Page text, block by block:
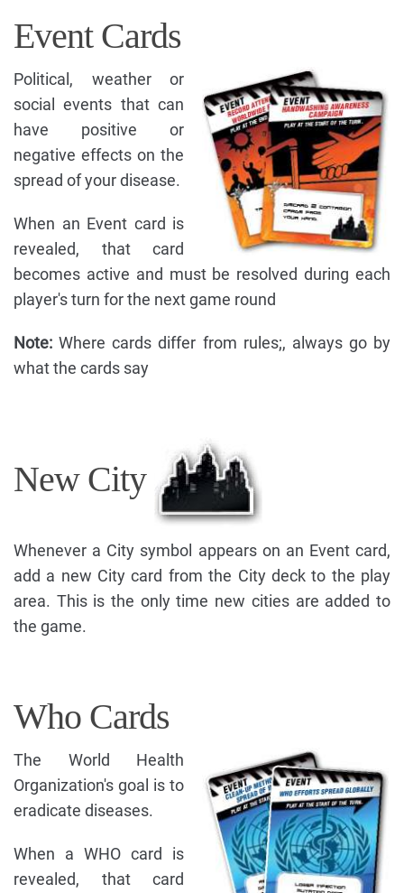
Event Cards
Political, weather or
social events that can
have positive or
negative effects on the
spread of your disease.
When an Event card is
revealed, that card
becomes active and must be resolved during each
player's turn for the next game round
Note: Where cards differ from rules;, always go by
what the cards say
New City
Whenever a City symbol appears on an Event card,
add a new City card from the City deck to the play
area. This is the only time new cities are added to
the game.
Who Cards
The World Health
Organization's goal is to
eradicate diseases.
When a WHO card is
revealed, that card